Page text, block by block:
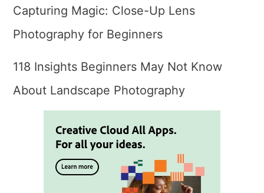
Capturing Magic: Close-Up Lens
Photography for Beginners
118 Insights Beginners May Not Know
About Landscape Photography